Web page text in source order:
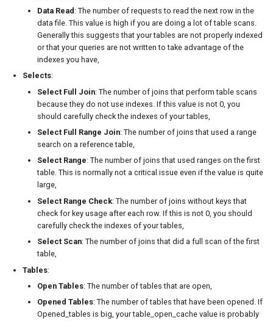
Data Read : The number of requests to read the next row in the
data file. This value is high if you are doing a lot of table scans.
Generally this suggests that your tables are not properly indexed
or that your queries are not written to take advantage of the
indexes you have,
Selects:
Select Full Join: The number of joins that perform table scans
because they do not use indexes. If this value is not 0, you
should carefully check the indexes of your tables,
Select Full Range Join: The number of joins that used a range
search on a reference table,
Select Range: The number of joins that used ranges on the first
table. This is normally not a critical issue even if the value is quite
large,
Select Range Check: The number of joins without keys that
check for key usage after each row. If this is not 0, you should
carefully check the indexes of your tables,
Select Scan: The number of joins that did a full scan of the first
table,
Tables:
Open Tables: The number of tables that are open,
Opened Tables: The number of tables that have been opened. If
Opened_tables is big, your table_open_cache value is probably